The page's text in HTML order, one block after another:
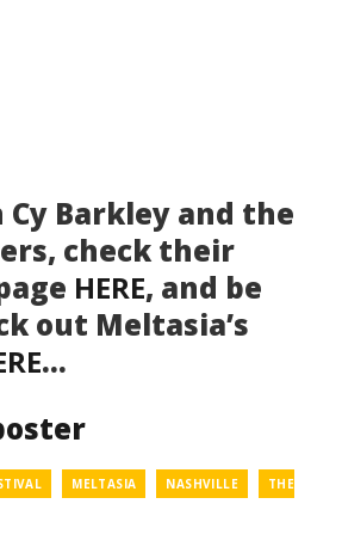
Cy Barkley and the
check their
HERE, and be
out Meltasia’s
…
MELTASIA NASHVILLE
THE